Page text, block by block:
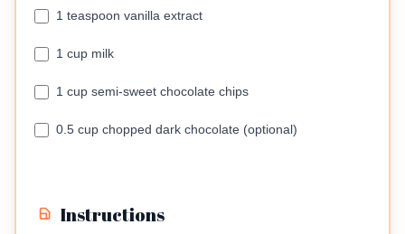
1 teaspoon vanilla extract
1 cup milk
1 cup semi-sweet chocolate chips
0.5 cup chopped dark chocolate (optional)
Instructions